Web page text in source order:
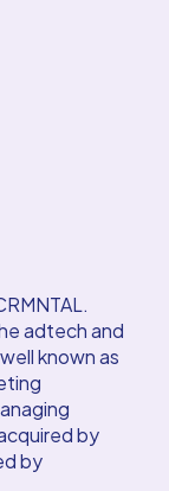
adtech and
known as
by
by